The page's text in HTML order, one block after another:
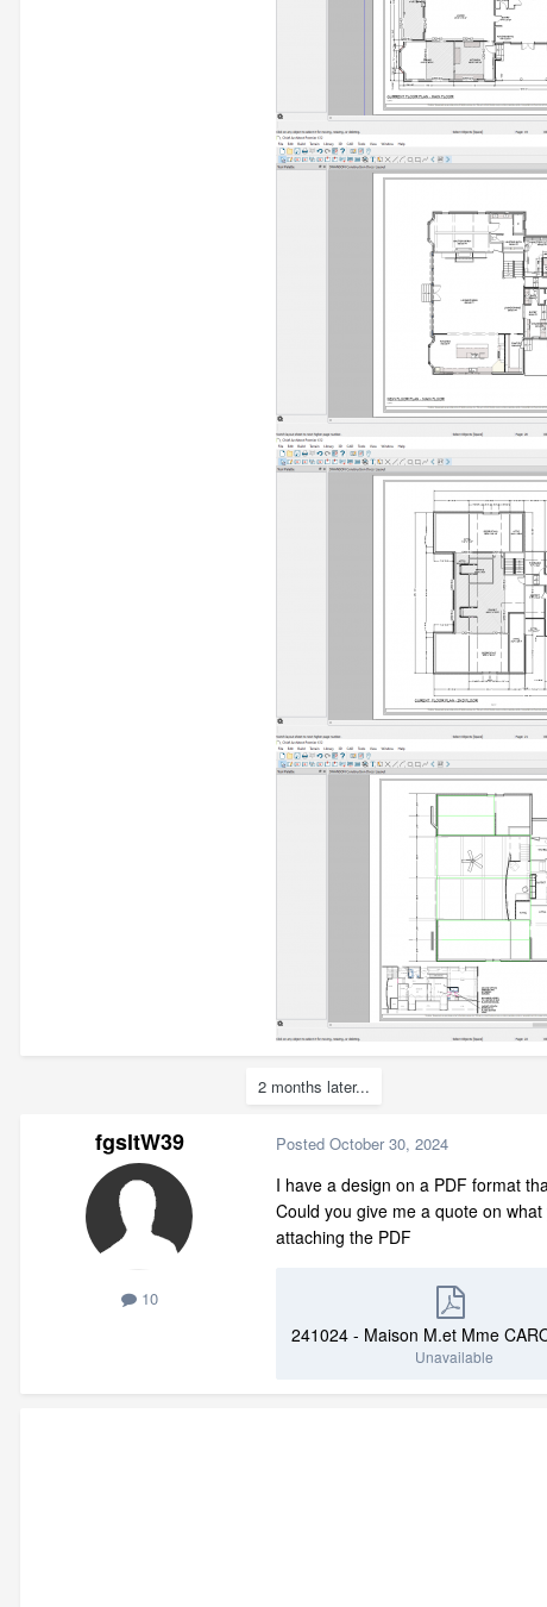
2 months later...
fgsltW39
10
Posted October 30, 2024
I have a design on a PDF format
Could you give me a quote on
attaching the PDF
Unavailable